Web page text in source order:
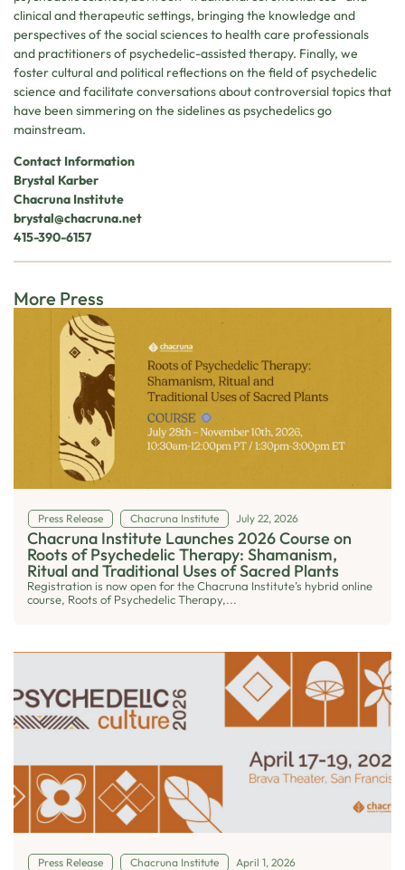
clinical and therapeutic settings, bringing the knowledge and
perspectives of the social sciences to health care professionals
and practitioners of psychedelic-assisted therapy. Finally, we
foster cultural and political reflections on the field of psychedelic
science and facilitate conversations about controversial topics that
have been simmering on the sidelines as psychedelics go
mainstream.
Contact Information
Brystal Karber
Chacruna Institute
brystal@chacruna.net
415-390-6157
More Press
Press Release Chacruna Institute July 22, 2026
Chacruna Institute Launches 2026 Course on
Roots of Psychedelic Therapy: Shamanism,
Ritual and Traditional Uses of Sacred Plants
Registration is now open for the Chacruna Institute’s hybrid online
course, Roots of Psychedelic Therapy,...
Press Release Chacruna Institute April 1, 2026